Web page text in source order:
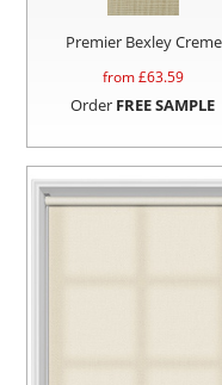
Premier Bexley Creme
from £63.59
Order FREE SAMPLE